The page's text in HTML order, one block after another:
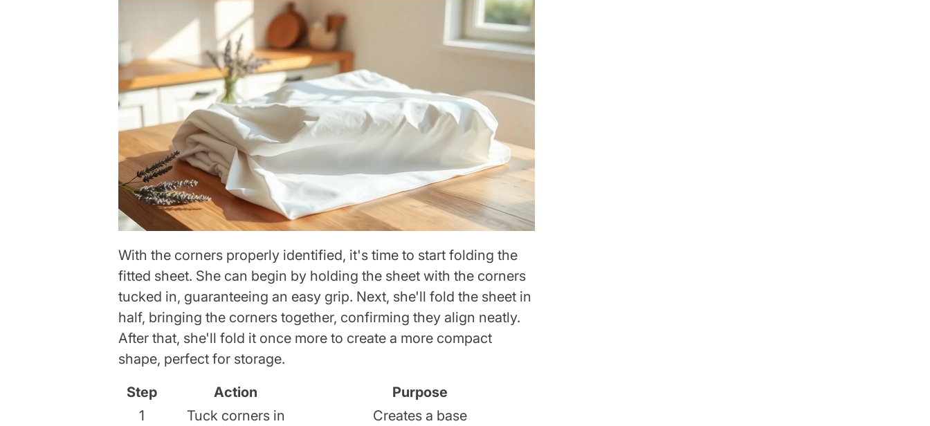
With the corners properly identified, it's time to start folding the
fitted sheet. She can begin by holding the sheet with the corners
tucked in, guaranteeing an easy grip. Next, she'll fold the sheet in
half, bringing the corners together, confirming they align neatly.
After that, she'll fold it once more to create a more compact
shape, perfect for storage.
Step
Action
Purpose
1
Tuck corners in Creates a base